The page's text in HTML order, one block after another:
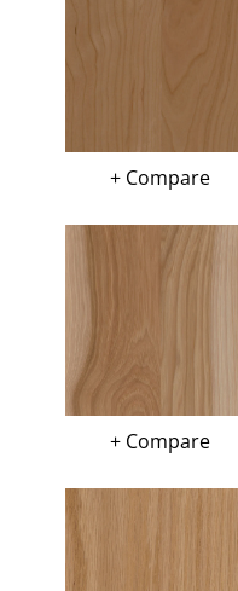
+ Compare
+ Compare